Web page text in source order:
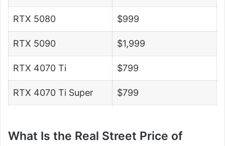
RTX 5080 $999
RTX 5090 $1,999
RTX 4070 Ti $799
RTX 4070 Ti Super $799
What Is the Real Street Price of